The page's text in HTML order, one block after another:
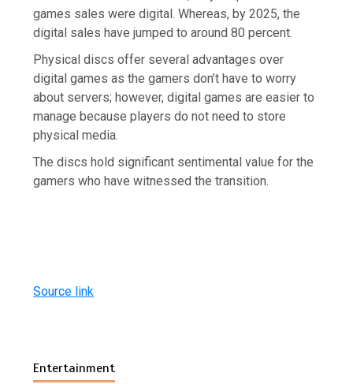
games sales were digital. Whereas, by 2025, the
digital sales have jumped to around 80 percent.
Physical discs offer several advantages over
digital games as the gamers don’t have to worry
about servers; however, digital games are easier to
manage because players do not need to store
physical media.
The discs hold significant sentimental value for the
gamers who have witnessed the transition.
Source link
Entertainment